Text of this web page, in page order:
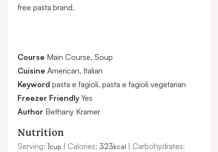
free pasta brand.
Course Main Course, Soup
Cuisine American, Italian
Keyword pasta e fagioli, pasta e fagioli vegetarian
Freezer Friendly Yes
Author Bethany Kramer
Nutrition
Serving: 1cup | Calories: 323kcal | Carbohydrates: